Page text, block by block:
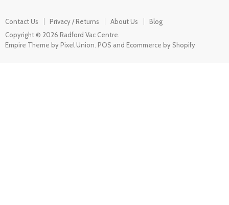
Contact Us Privacy / Returns About Us
Blog
Copyright © 2026 Radford Vac Centre.
Empire Theme by Pixel Union POS and Ecommerce by Shopify